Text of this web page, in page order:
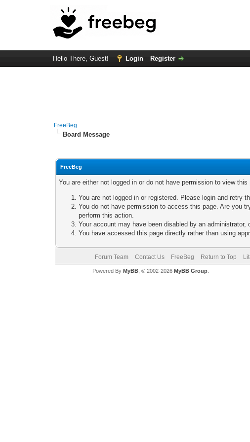
Hello There, Guest! Login Register
FreeBeg
Board Message
FreeBeg
You are either not logged in or do not have permission to view
You are not logged in or registered. Please login and retry
You do not have permission to access this page. Are you
perform this action.
Your account may have been disabled by an
You have accessed this page directly rather than using
Forum Team Contact Us FreeBeg Return to Top
Powered By MyBB, © 2002-2026 MyBB Group.